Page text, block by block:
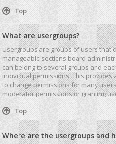
Top
What are usergroups?
Usergroups are groups of users that
manageable sections board
can belong to several groups and
individual permissions. This
to change permissions for many
moderator permissions or granting
Top
Where are the usergroups and